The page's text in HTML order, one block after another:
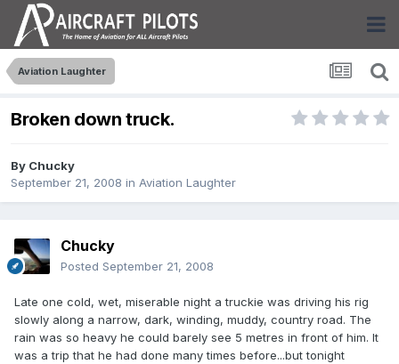
Aviation Laughter
Broken down truck.
By Chucky
September 21, 2008 in Aviation Laughter
Chucky
Posted September 21, 2008
Late one cold, wet, miserable night a truckie was driving his rig
slowly along a narrow, dark, winding, muddy, country road. The
rain was so heavy he could barely see 5 metres in front of him. It
was a trip that he had done many times before...but tonight